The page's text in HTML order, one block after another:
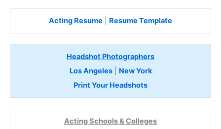
Acting Resume Resume Template
Headshot Photographers
Los Angeles| New York
Print Your Headshots
Acting Schools & Colleges